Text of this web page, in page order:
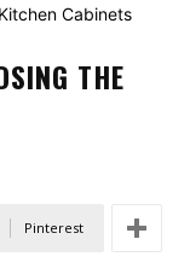
THE
Pinterest